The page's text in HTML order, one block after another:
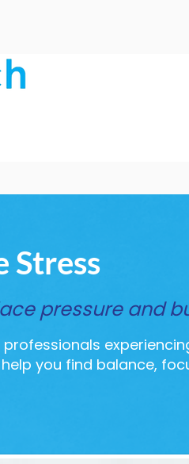
Stress
pressure and
you find balance,